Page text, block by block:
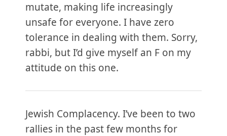
mutate, making life increasingly
unsafe for everyone. I have zero
tolerance in dealing with them. Sorry,
rabbi, but I’d give myself an F on my
attitude on this one.
Jewish Complacency. I’ve been to two
rallies in the past few months for